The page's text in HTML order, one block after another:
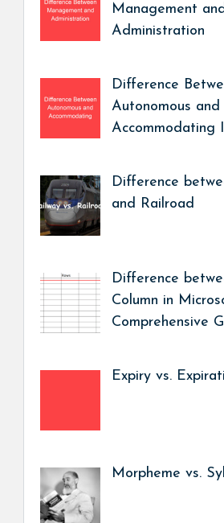
Management and
Administration
Difference
Autonomous and
Accommodating
Difference
and Railroad
Difference
Column in
Comprehensive
Expiry vs.
Morpheme vs.